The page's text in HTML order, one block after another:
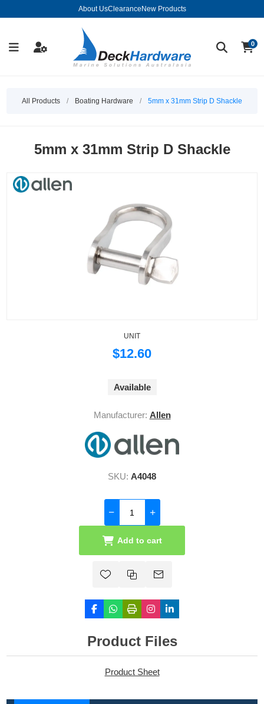
About UsClearance New Products
0
All Products / Boating Hardware / 5mm x 31mm Strip D Shackle
5mm x 31mm Strip D Shackle
UNIT
$12.60
Available
Manufacturer: Allen
SKU: A4048
Add to cart
Product Files
Product Sheet